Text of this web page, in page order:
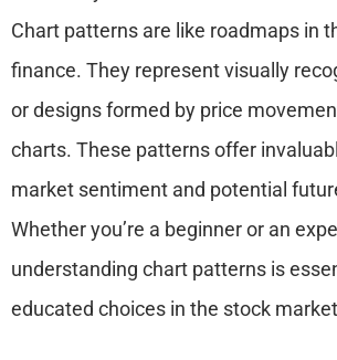
Chart patterns are like roadmaps in
finance. They represent visually
or designs formed by price
charts. These patterns offer
market sentiment and potential
Whether you’re a beginner or an
understanding chart patterns is
educated choices in the stock